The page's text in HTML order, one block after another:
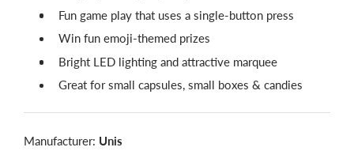
Fun game play that uses a single-button press
Win fun emoji-themed prizes
Bright LED lighting and attractive marquee
Great for small capsules, small boxes & candies
Manufacturer: Unis